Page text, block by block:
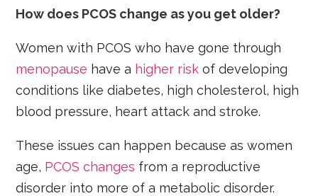
How does PCOS change as you get older?
Women with PCOS who have gone through
menopause have a higher risk of developing
conditions like diabetes, high cholesterol, high
blood pressure, heart attack and stroke.
These issues can happen because as women
age, PCOS changes from a reproductive
disorder into more of a metabolic disorder.